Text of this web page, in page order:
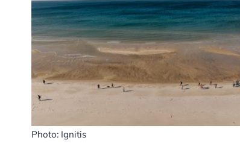
Photo: Ignitis